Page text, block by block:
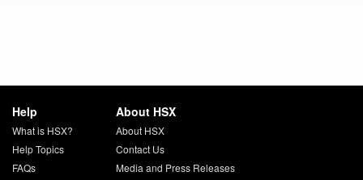
Help
What is HSX?
Help Topics
FAQs
About HSX
About HSX
Contact Us
Media and Press Releases